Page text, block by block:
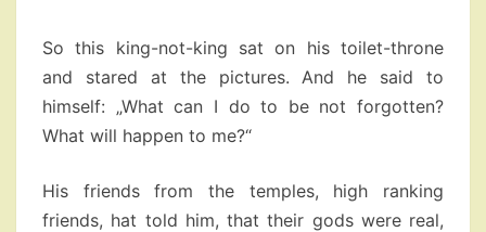
So this king-not-king sat on his toilet-throne
and stared at the pictures. And he said to
himself: „What can I do to be not forgotten?
What will happen to me?“
His friends from the temples, high ranking
friends, hat told him, that their gods were real,